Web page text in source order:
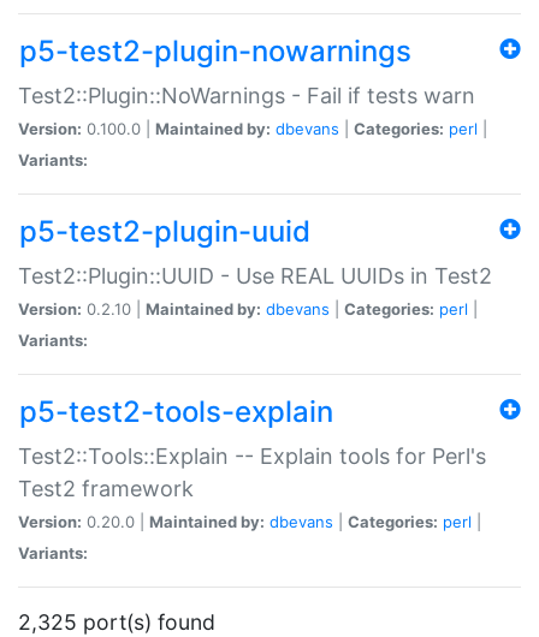
p5-test2-plugin-nowarnings
Test2::Plugin::NoWarnings - Fail if tests warn
Version: 0.100.0 | Maintained by: dbevans Categories: perl
Variants:
p5-test2-plugin-uuid
Test2::Plugin::UUID - Use REAL UUIDs in Test2
Version: 0.2.10 | Maintained by: dbevans Categories: perl
Variants:
p5-test2-tools-explain
Test2::Tools::Explain -- Explain tools for Perl's
Test2 framework
Version: 0.20.0 | Maintained by: dbevans Categories: perl
Variants:
2,325 port(s) found